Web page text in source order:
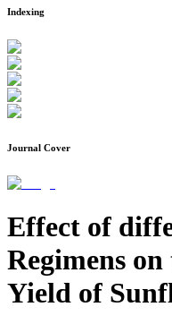
Indexing
Journal Cover
Effect of
Regimens
Yield of